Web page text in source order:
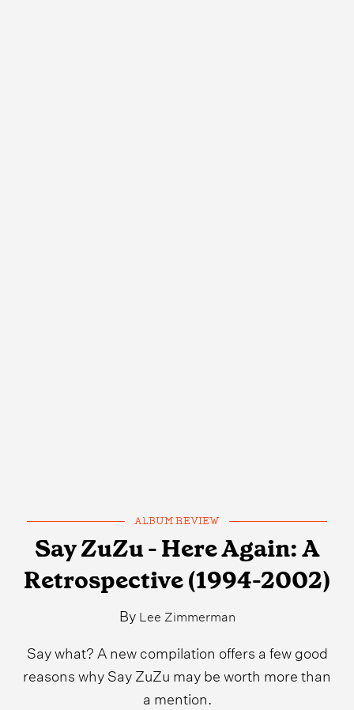
ALBUM REVIEW
Say ZuZu - Here Again: A
Retrospective (1994-2002)
By Lee Zimmerman
Say what? A new compilation offers a few good
reasons why Say ZuZu may be worth more than
a mention.